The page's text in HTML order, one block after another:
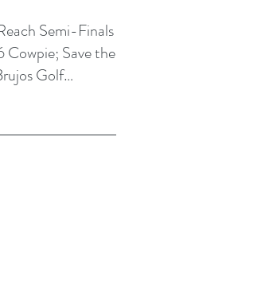
Schedule and
Semi-Finals
Cowpie; Save the
Golf
and More